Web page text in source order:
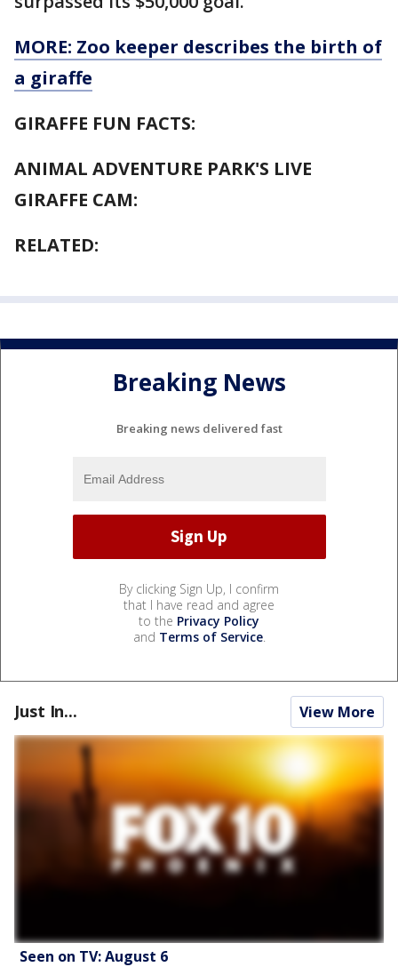
MORE: Zoo keeper describes the birth of
a giraffe
GIRAFFE FUN FACTS:
ANIMAL ADVENTURE PARK'S LIVE
GIRAFFE CAM:
RELATED:
Breaking News
Breaking news delivered fast
By clicking Sign Up, I confirm
that I have read and agree
to the Privacy Policy
and Terms of Service.
Just In... View More
Seen on TV: August 6